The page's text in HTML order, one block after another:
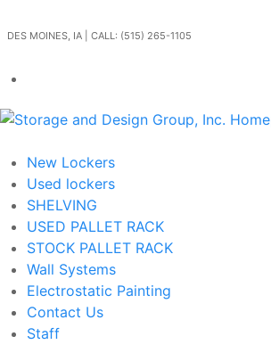
DES MOINES, IA | CALL: (515) 265-1105
New Lockers
Used lockers
SHELVING
USED PALLET RACK
STOCK PALLET RACK
Wall Systems
Electrostatic Painting
Contact Us
Staff